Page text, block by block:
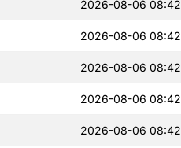
2026-08-06 08:42
2026-08-06 08:42
2026-08-06 08:42
2026-08-06 08:42
2026-08-06 08:42